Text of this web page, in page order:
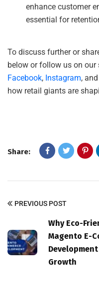
enhance customer
essential for
To discuss further or
below or follow us on
Facebook, Instagram, and
how retail giants are
Share:
PREVIOUS POST
Why Eco-
Magento E-
Growth